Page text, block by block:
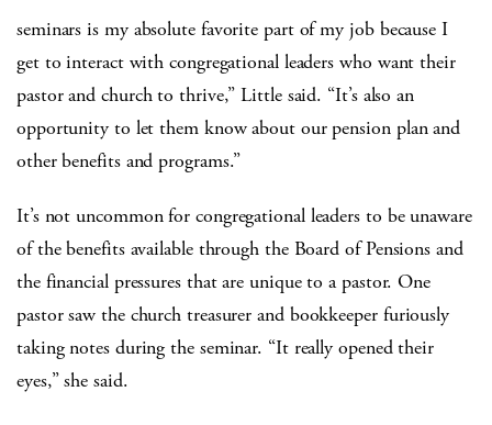
seminars is my absolute favorite part of my job because I
get to interact with congregational leaders who want their
pastor and church to thrive,” Little said. “It’s also an
opportunity to let them know about our pension plan and
other benefits and programs.”
It’s not uncommon for congregational leaders to be unaware
of the benefits available through the Board of Pensions and
the financial pressures that are unique to a pastor. One
pastor saw the church treasurer and bookkeeper furiously
taking notes during the seminar. “It really opened their
eyes,” she said.